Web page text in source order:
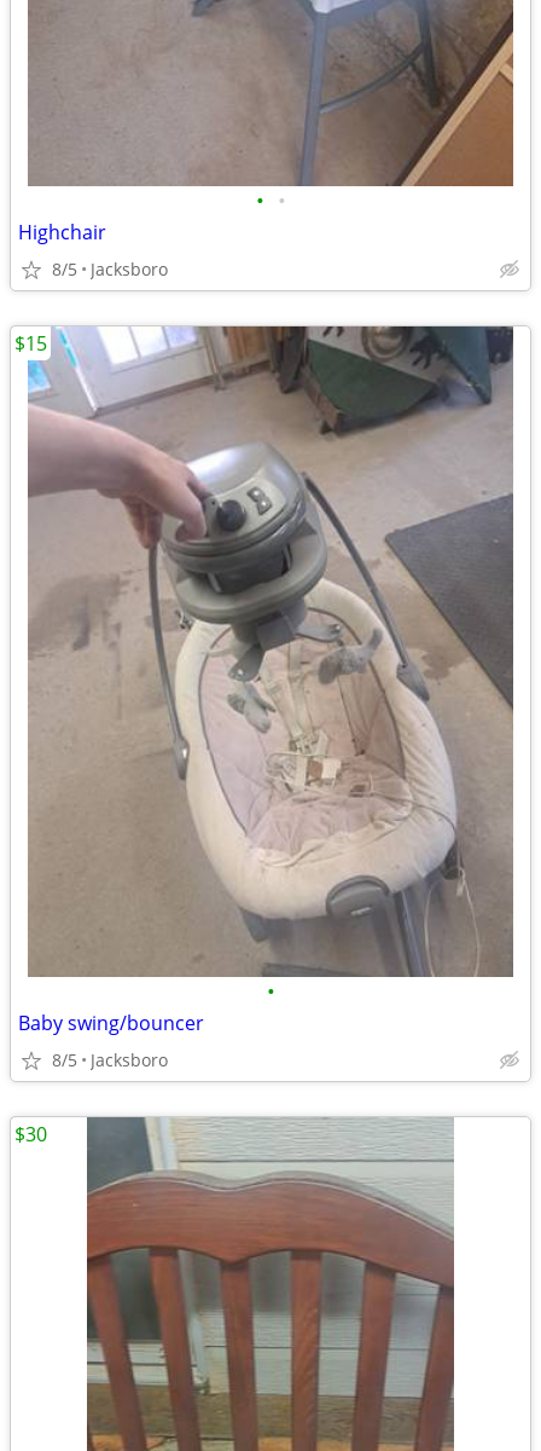
• •
Highchair
8/5 Jacksboro
•
Baby swing/bouncer
8/5 Jacksboro
$15
$30